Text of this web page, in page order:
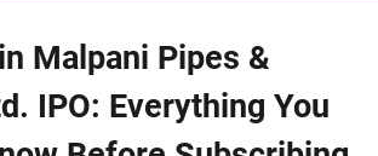
Malpani Pipes &
IPO: Everything You